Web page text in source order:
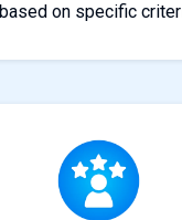
based on specific